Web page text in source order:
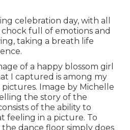
celebration day, with all
chock full of emotions and
taking a breath life
of a happy blossom girl
I captured is among my
Image by Michelle
the story of the
of the ability to
feeling in a picture. To
dance floor simply does